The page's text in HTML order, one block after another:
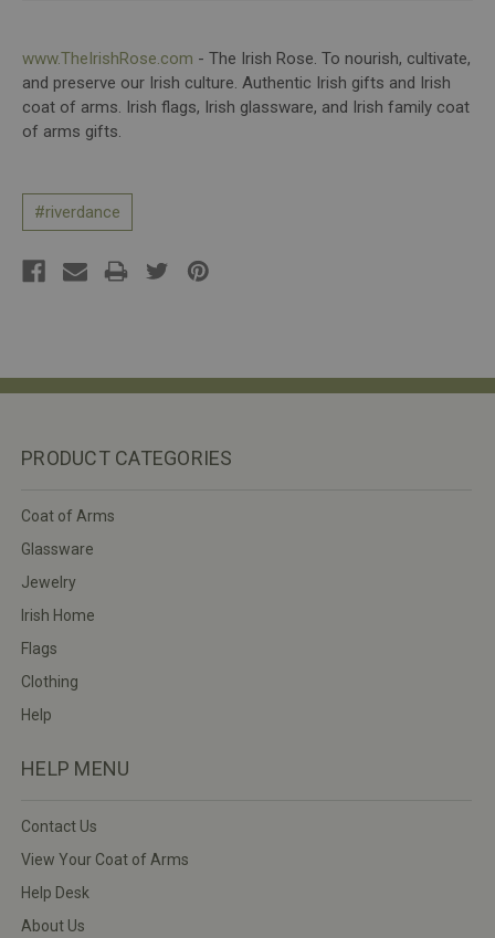
www.TheIrishRose.com - The Irish Rose. To nourish, cultivate,
and preserve our Irish culture. Authentic Irish gifts and Irish
coat of arms. Irish flags, Irish glassware, and Irish family coat
of arms gifts.
#riverdance
PRODUCT CATEGORIES
Coat of Arms
Glassware
Jewelry
Irish Home
Flags
Clothing
Help
HELP MENU
Contact Us
View Your Coat of Arms
Help Desk
About Us